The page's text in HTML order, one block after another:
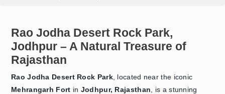
Rao Jodha Desert Rock Park,
Jodhpur – A Natural Treasure of
Rajasthan
Rao Jodha Desert Rock Park, located near the iconic
Mehrangarh Fort in Jodhpur, Rajasthan , is a stunning